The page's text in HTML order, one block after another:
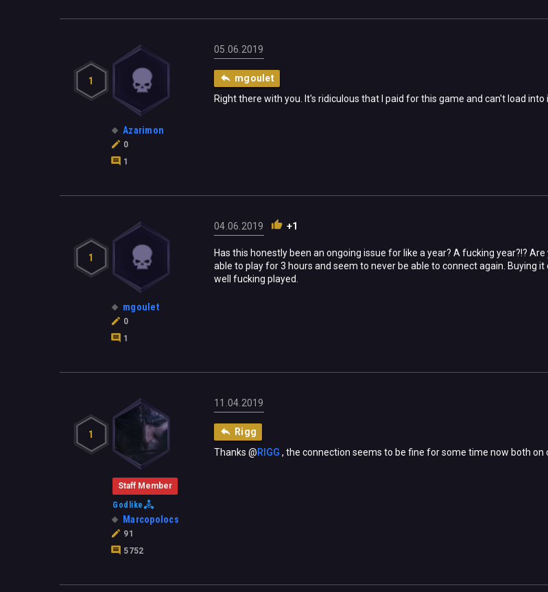
1
Azarimon
0
1
05.06.2019
mgoulet
Right there with you. It's ridiculous that I paid for this game and can't load into
1
mgoulet
0
1
04.06.2019 +1
Has this honestly been an ongoing issue for like a year? A fucking year?!?
able to play for 3 hours and seem to never be able to connect again. Buying
well fucking played.
1
Staff Member
Godlike
Marcopolocs
91
5752
11.04.2019
Rigg
Thanks @RIGG , the connection seems to be fine for some time now both on